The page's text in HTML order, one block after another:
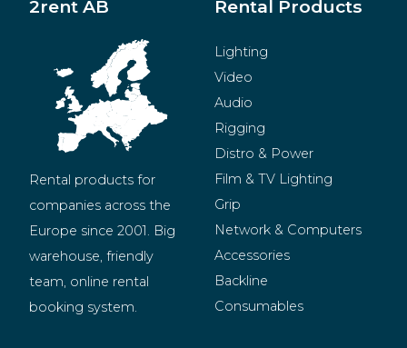
2rent AB
Rental products for
companies across the
Europe since 2001. Big
warehouse, friendly
team, online rental
booking system.
Rental Products
Lighting
Video
Audio
Rigging
Distro & Power
Film & TV Lighting
Grip
Network & Computers
Accessories
Backline
Consumables